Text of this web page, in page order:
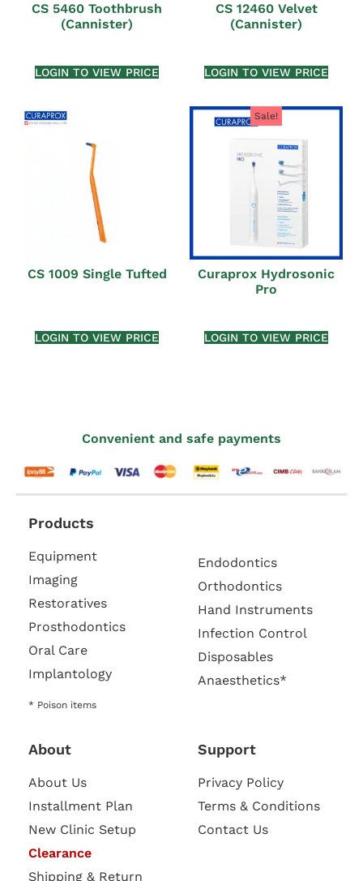
CS 5460 Toothbrush
(Cannister)
LOGIN TO VIEW PRICE
CS 12460 Velvet
(Cannister)
LOGIN TO VIEW PRICE
CS 1009 Single Tufted
LOGIN TO VIEW PRICE
Sale!
Curaprox Hydrosonic
Pro
LOGIN TO VIEW PRICE
Convenient and safe payments
Products
Equipment
Imaging
Restoratives
Prosthodontics
Oral Care
Implantology
* Poison items
Endodontics
Orthodontics
Hand Instruments
Infection Control
Disposables
Anaesthetics*
About
About Us
Installment Plan
New Clinic Setup
Clearance
Shipping & Return
Support
Privacy Policy
Terms & Conditions
Contact Us